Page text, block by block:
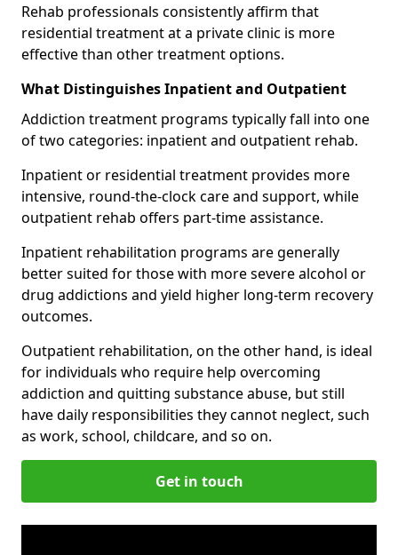
Rehab professionals consistently affirm that
residential treatment at a private clinic is more
effective than other treatment options.
What Distinguishes Inpatient and Outpatient
Addiction treatment programs typically fall into one
of two categories: inpatient and outpatient rehab.
Inpatient or residential treatment provides more
intensive, round-the-clock care and support, while
outpatient rehab offers part-time assistance.
Inpatient rehabilitation programs are generally
better suited for those with more severe alcohol or
drug addictions and yield higher long-term recovery
outcomes.
Outpatient rehabilitation, on the other hand, is ideal
for individuals who require help overcoming
addiction and quitting substance abuse, but still
have daily responsibilities they cannot neglect, such
as work, school, childcare, and so on.
Get in touch